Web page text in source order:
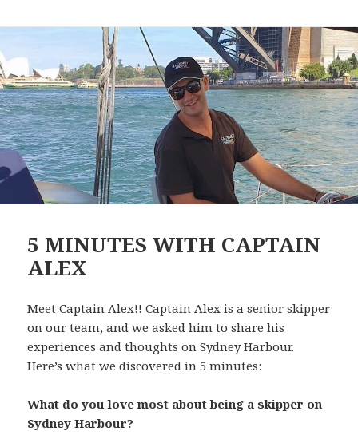
5 MINUTES WITH CAPTAIN
ALEX
Meet Captain Alex!! Captain Alex is a senior skipper
on our team, and we asked him to share his
experiences and thoughts on Sydney Harbour.
Here’s what we discovered in 5 minutes:
What do you love most about being a skipper on
Sydney Harbour?